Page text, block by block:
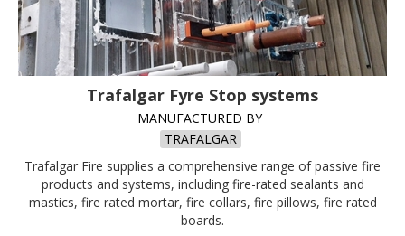
Trafalgar Fyre Stop systems
MANUFACTURED BY
TRAFALGAR
Trafalgar Fire supplies a comprehensive range of passive fire
products and systems, including fire-rated sealants and
mastics, fire rated mortar, fire collars, fire pillows, fire rated
boards.